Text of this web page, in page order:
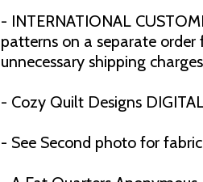
- INTERNATIONAL
patterns on a separate
unnecessary shipping
- Cozy Quilt Designs
- See Second photo for